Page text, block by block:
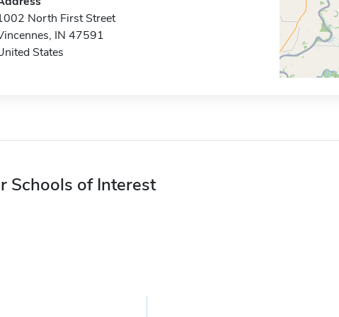
North First Street
IN 47591
States
Schools of Interest